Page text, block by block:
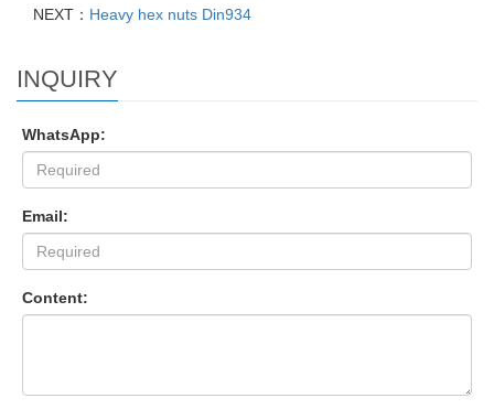
NEXT： Heavy hex nuts Din934
INQUIRY
WhatsApp:
Email:
Content: